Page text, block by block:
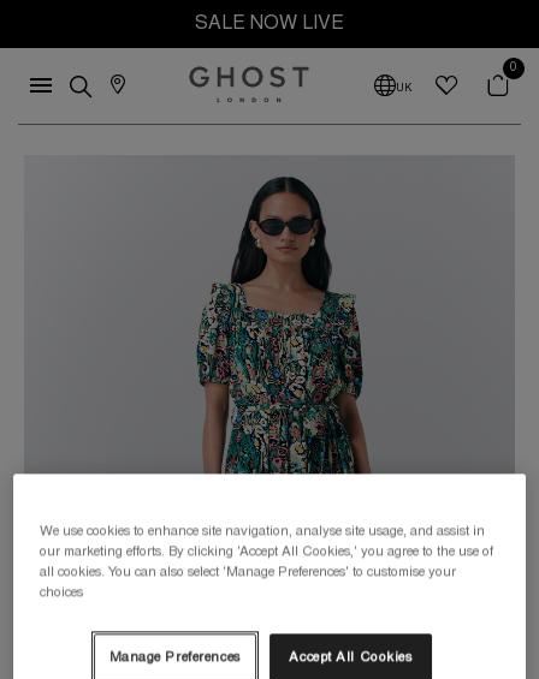
SALE NOW LIVE
UK
0
We use cookies to enhance site navigation, analyse site usage, and assist in
our marketing efforts. By clicking 'Accept All Cookies,' you agree to the use of
all cookies. You can also select 'Manage Preferences' to customise your
choices
Manage Preferences Accept All Cookies